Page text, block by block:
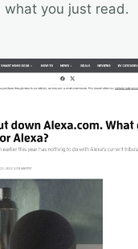
what you just read.